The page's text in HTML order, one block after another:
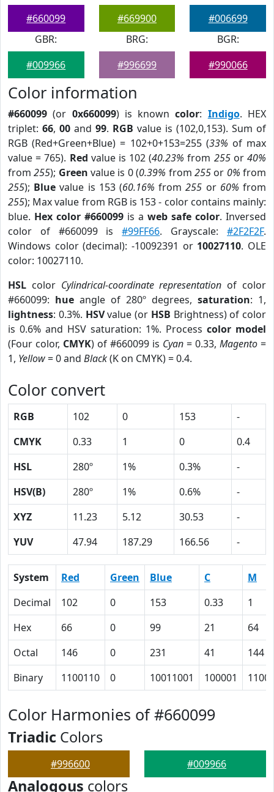
#660099
#669900
#006699
GBR:
#009966
BRG:
#996699
BGR:
#990066
Color information
#660099 (or 0x660099) is knowncolor: Indigo. HEX
triplet: 66, 00 and 99. RGB value is (102,0,153). Sum of
RGB (Red+Green+Blue) = 102+0+153=255 (33% of max
value = 765). Red value is 102 (40.23% from 255or40%
from255); Green value is 0 (0.39% from 255or 0% from
255); Blue value is 153 (60.16% from255 or 60% from
255); Max value from RGB is 153 - color contains mainly:
blue. Hex color #660099 is a web safe color. Inversed
color of #660099 is#99FF66. Grayscale:#2F2F2F.
Windows color (decimal): -10092391 or 10027110. OLE
color: 10027110.
HSL color Cylindrical-coordinate representation of color
#660099: hue angle of 280º degrees, saturation: 1,
lightness: 0.3%. HSVvalue (or HSB Brightness) of color
is 0.6% and HSV saturation: 1%. Process color model
(Four color, CMYK) of #660099 is Cyan = 0.33, Magento =
1, Yellow= 0 and Black(K on CMYK) = 0.4.
Color convert
RGB 102 0 153
-
CMYK
0.33 1 0
0.4
HSL
280º 1% 0.3%
-
HSV(B)
280º 1% 0.6%
-
XYZ
11.23 5.12 30.53
-
YUV
47.94 187.29 166.56 -
System Red Green Blue C
M
Decimal
102 0 153 0.33
1
Hex
66 0 99 21
64
Octal
146 0 231 41
144
Binary
1100110 0 10011001 100001
Color Harmonies of #660099
Triadic Colors
#996600 #009966
Analogous colors